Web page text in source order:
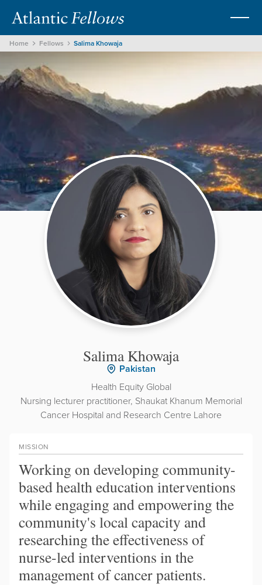
Home Fellows Salima Khowaja
Salima Khowaja
Pakistan
Health Equity Global
Nursing lecturer practitioner, Shaukat Khanum Memorial
Cancer Hospital and Research Centre Lahore
MISSION
Working on developing community-
based health education interventions
while engaging and empowering the
community's local capacity and
researching the effectiveness of
nurse-led interventions in the
management of cancer patients.